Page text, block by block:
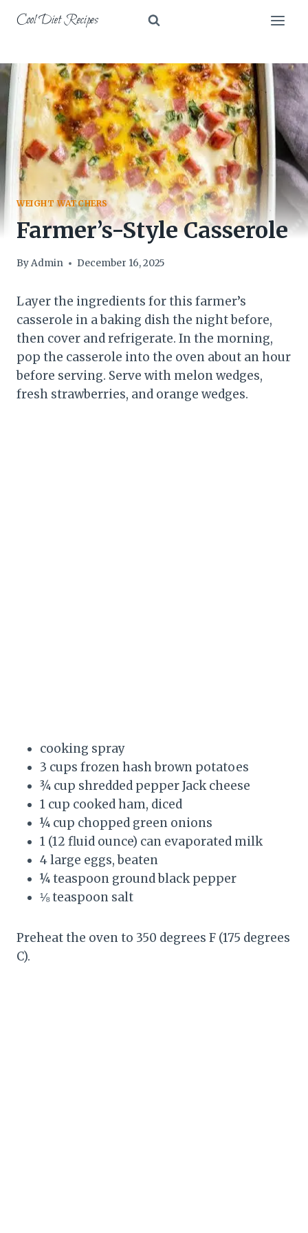
Cool Diet Recipes
WEIGHT WATCHERS
Farmer’s-Style Casserole
ByAdmin December 16, 2025
Layer the ingredients for this farmer’s
casserole in a baking dish the night before,
then cover and refrigerate. In the morning,
pop the casserole into the oven about an hour
before serving. Serve with melon wedges,
fresh strawberries, and orange wedges.
cooking spray
3 cups frozen hash brown potatoes
¾ cup shredded pepper Jack cheese
1 cup cooked ham, diced
¼ cup chopped green onions
1 (12 fluid ounce) can evaporated milk
4 large eggs, beaten
¼ teaspoon ground black pepper
⅛ teaspoon salt
Preheat the oven to 350 degrees F (175 degrees
C).